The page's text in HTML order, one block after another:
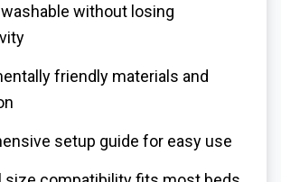
without losing
friendly materials and
setup guide for easy use